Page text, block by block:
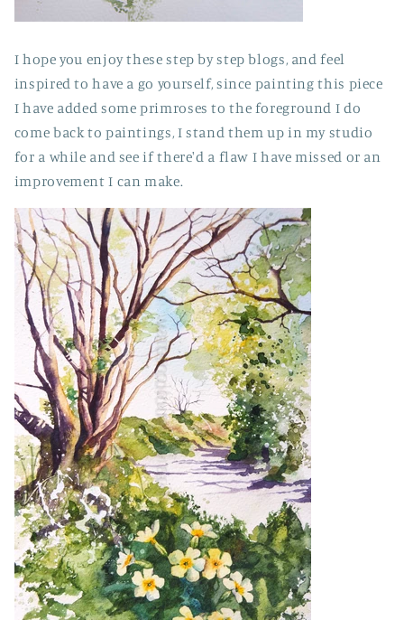
I hope you enjoy these step by step blogs, and feel
inspired to have a go yourself, since painting this piece
I have added some primroses to the foreground I do
come back to paintings, I stand them up in my studio
for a while and see if there'd a flaw I have missed or an
improvement I can make.